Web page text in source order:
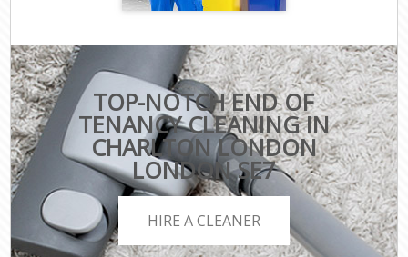
TOP-NOTCH END OF
TENANCY CLEANING IN
CHARLTON LONDON
LONDON SE7
HIRE A CLEANER